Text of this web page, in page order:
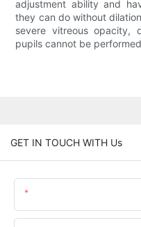
adjustment ability and
they can do without
severe vitreous opacity,
pupils cannot be
GET IN TOUCH WITH Us